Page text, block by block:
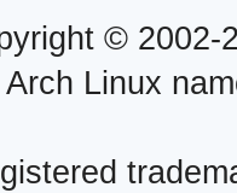
© 2002-
Linux